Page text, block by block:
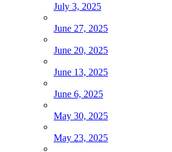
July 3, 2025
June 27, 2025
June 20, 2025
June 13, 2025
June 6, 2025
May 30, 2025
May 23, 2025